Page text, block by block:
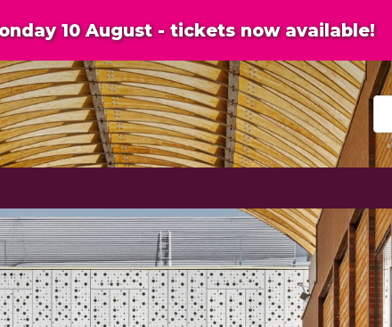
10 August - tickets now available!